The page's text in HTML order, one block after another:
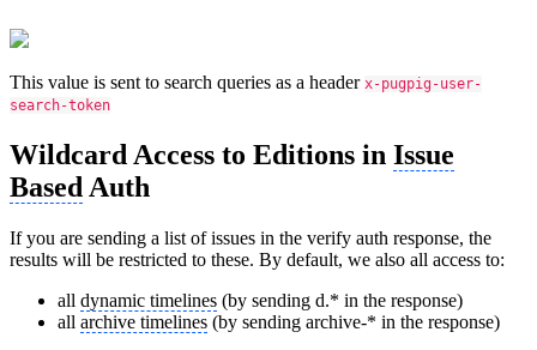
This value is sent to search queries as a header x-pugpig-user-
search-token
Wildcard Access to Editions in Issue
Based Auth
If you are sending a list of issues in the verify auth response, the
results will be restricted to these. By default, we also all access to:
all dynamic timelines (by sending d.* in the response)
all archive timelines (by sending archive-* in the response)